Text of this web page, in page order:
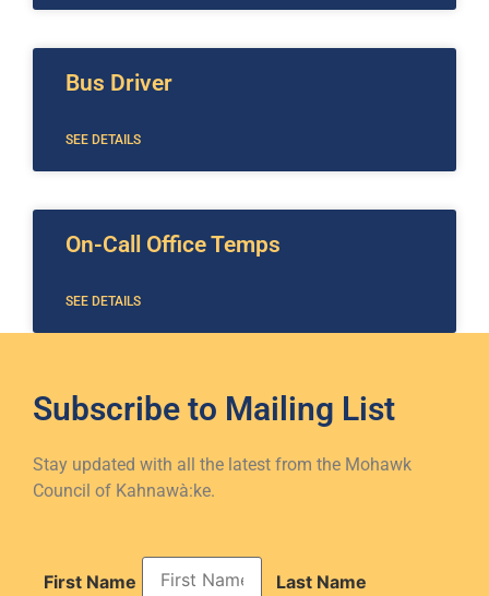
Bus Driver
SEE DETAILS
On-Call Office Temps
SEE DETAILS
Subscribe to Mailing List
Stay updated with all the latest from the Mohawk
Council of Kahnawà:ke.
First Name Last Name